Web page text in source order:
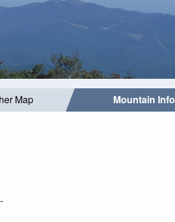
Map Mountain Info
-